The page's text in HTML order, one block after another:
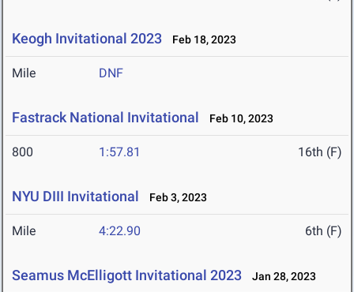
Keogh Invitational 2023 Feb 18, 2023
Mile DNF
Fastrack National Invitational Feb 10, 2023
800 1:57.81 16th (F)
NYU DIII Invitational Feb 3, 2023
Mile 4:22.90 6th (F)
Seamus McElligott Invitational 2023 Jan 28, 2023